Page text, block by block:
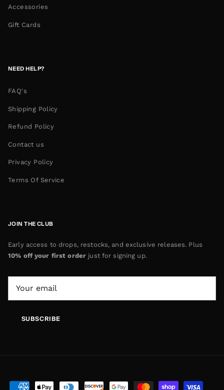
Accessories
Gift Cards
NEED HELP?
FAQ's
Shipping Policy
Refund Policy
Contact us
Privacy Policy
Terms Of Service
JOIN THE CLUB
Early access to drops, restocks, and exclusive releases. Plus
10% off your first order just for signing up.
SUBSCRIBE